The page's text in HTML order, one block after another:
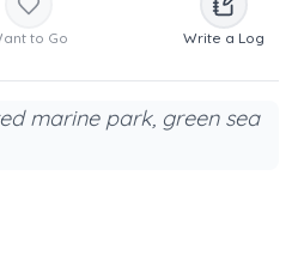
to Go Write a Log
marine park, green sea